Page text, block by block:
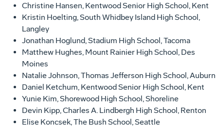
Christine Hansen, Kentwood Senior High School, Kent
Kristin Hoelting, South Whidbey Island High School,
Langley
Jonathan Hoglund, Stadium High School, Tacoma
Matthew Hughes, Mount Rainier High School, Des
Moines
Natalie Johnson, Thomas Jefferson High School, Auburn
Daniel Ketchum, Kentwood Senior High School, Kent
Yunie Kim, Shorewood High School, Shoreline
Devin Kipp, Charles A. Lindbergh High School, Renton
Elise Koncsek, The Bush School, Seattle